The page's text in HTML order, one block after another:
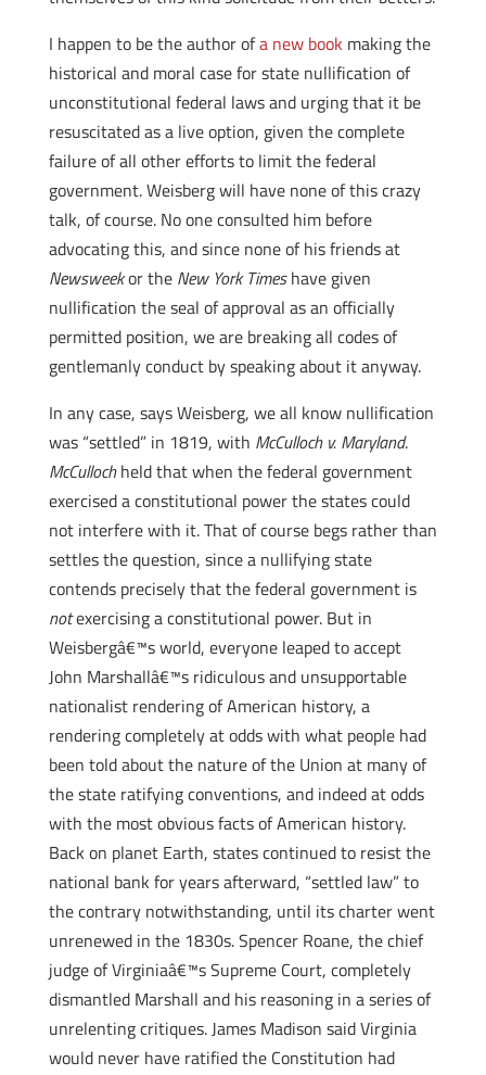
I happen to be the author ofa new book making the
historical and moral case for state nullification of
unconstitutional federal laws and urging that it be
resuscitated as a live option, given the complete
failure of all other efforts to limit the federal
government. Weisberg will have none of this crazy
talk, of course. No one consulted him before
advocating this, and since none of his friends at
Newsweekor the New York Timeshave given
nullification the seal of approval as an officially
permitted position, we are breaking all codes of
gentlemanly conduct by speaking about it anyway.
In any case, says Weisberg, we all know nullification
was “settled” in 1819, with McCulloch v. Maryland.
McCullochheld that when the federal government
exercised a constitutional power the states could
not interfere with it. That of course begs rather than
settles the question, since a nullifying state
contends precisely that the federal government is
notexercising a constitutional power. But in
Weisbergâ€™s world, everyone leaped to accept
John Marshallâ€™s ridiculous and unsupportable
nationalist rendering of American history, a
rendering completely at odds with what people had
been told about the nature of the Union at many of
the state ratifying conventions, and indeed at odds
with the most obvious facts of American history.
Back on planet Earth, states continued to resist the
national bank for years afterward, “settled law” to
the contrary notwithstanding, until its charter went
unrenewed in the 1830s. Spencer Roane, the chief
judge of Virginiaâ€™s Supreme Court, completely
dismantled Marshall and his reasoning in a series of
unrelenting critiques. James Madison said Virginia
would never have ratified the Constitution had